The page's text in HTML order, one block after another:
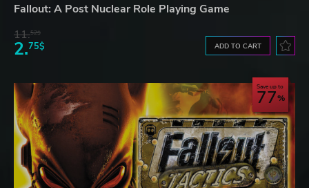
Fallout: A Post Nuclear Role Playing Game
11.52$
2.75$ ADD TO CART
Save up to
77